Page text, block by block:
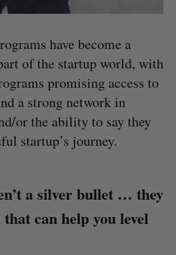
have become a
of the startup world, with
promising access to
a strong network in
or the ability to say they
startup’s journey.
a silver bullet … they
can help you level